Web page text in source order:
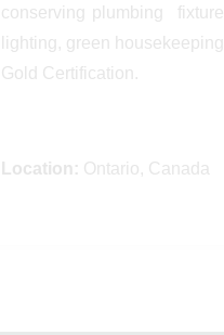
conserving plumbing
lighting, green
Gold Certification.
Location: Ontario, Canada